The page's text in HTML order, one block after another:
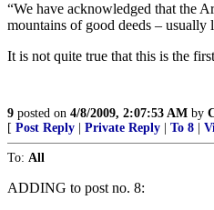
“We have acknowledged that the
mountains of good deeds –
It is not quite true that this is the
9 posted on 4/8/2009, 2:07:53 AM by
[ Post Reply Private Reply To 8
To: All
ADDING to post no. 8: